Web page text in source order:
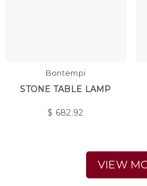
Bontempi
STONE TABLE LAMP
$ 682.92
VIEW